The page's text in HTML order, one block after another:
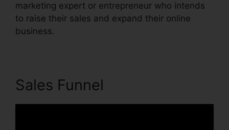
marketing expert or entrepreneur who intends
to raise their sales and expand their online
business.
Sales Funnel